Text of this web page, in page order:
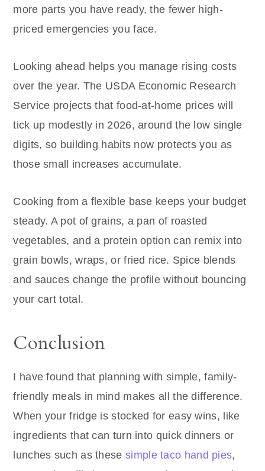
more parts you have ready, the fewer high-
priced emergencies you face.
Looking ahead helps you manage rising costs
over the year. The USDA Economic Research
Service projects that food-at-home prices will
tick up modestly in 2026, around the low single
digits, so building habits now protects you as
those small increases accumulate.
Cooking from a flexible base keeps your budget
steady. A pot of grains, a pan of roasted
vegetables, and a protein option can remix into
grain bowls, wraps, or fried rice. Spice blends
and sauces change the profile without bouncing
your cart total.
Conclusion
I have found that planning with simple, family-
friendly meals in mind makes all the difference.
When your fridge is stocked for easy wins, like
ingredients that can turn into quick dinners or
lunches such as these simple taco hand pies,